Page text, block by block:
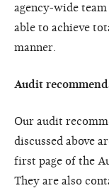
agency-wide
able to achieve
manner.
Audit
Our audit
discussed above
first page of the
They are also